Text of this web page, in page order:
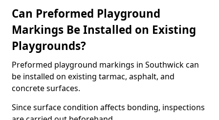
Can Preformed Playground
Markings Be Installed on Existing
Playgrounds?
Preformed playground markings in Southwick can
be installed on existing tarmac, asphalt, and
concrete surfaces.
Since surface condition affects bonding, inspections